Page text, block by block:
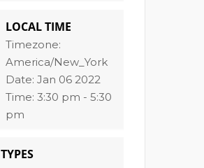
LOCAL TIME
Timezone:
America/New_York
Date: Jan 06 2022
Time: 3:30 pm - 5:30
pm
TYPES